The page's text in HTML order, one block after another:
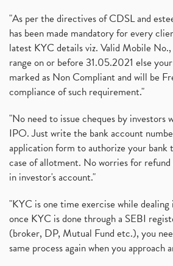
"As per the directives of CDSL and
has been made mandatory for every
latest KYC details viz. Valid Mobile
range on or before 31.05.2021 else
marked as Non Compliant and will be
compliance of such requirement."
"No need to issue cheques by investors
IPO. Just write the bank account
application form to authorize your bank
case of allotment. No worries for
in investor's account."
"KYC is one time exercise while
once KYC is done through a SEBI
(broker, DP, Mutual Fund etc.), you
same process again when you